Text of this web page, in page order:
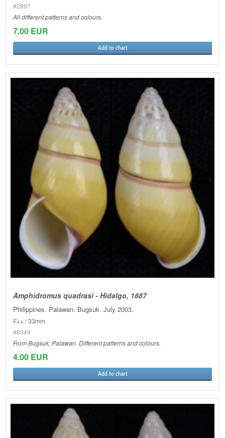
#2897
All different patterns and colours.
7.00 EUR
Add to chart
Amphidromus quadrasi - Hidalgo, 1887
Philippines. Palawan. Bugsuk. July 2003.
F++ / 33mm
#8049
From Bugsuk, Palawan. Different patterns and colours.
4.00 EUR
Add to chart